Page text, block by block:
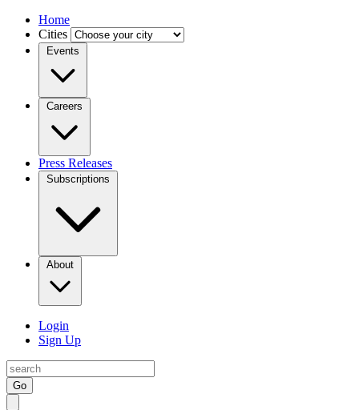
Home
Cities
Events
Careers
Press Releases
Subscriptions
About
Login
Sign Up
Go